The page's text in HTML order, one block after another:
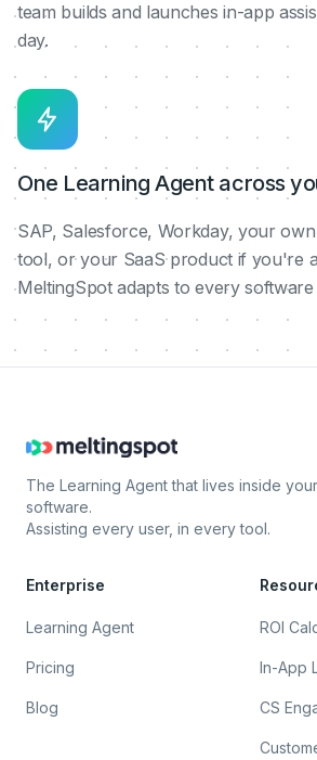
team builds and launches in-app
day.
One Learning Agent across
SAP, Salesforce, Workday, your
tool, or your SaaS product if you're
MeltingSpot adapts to every
The Learning Agent that lives inside your
software.
Assisting every user, in every tool.
Enterprise
Learning Agent
Pricing
Blog
ROI
In-App
CS